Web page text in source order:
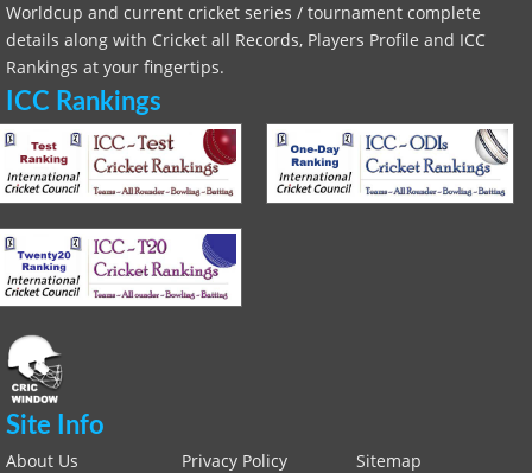
Worldcup and current cricket series / tournament complete
details along with Cricket all Records, Players Profile and ICC
Rankings at your fingertips.
ICC Rankings
Site Info
About Us Privacy Policy
Sitemap